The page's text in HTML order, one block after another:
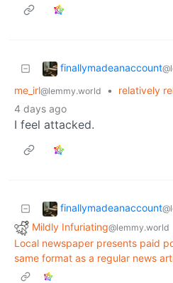
finallymadeanaccount
me_irl@lemmy.world • relatively
4 days ago
I feel attacked.
finallymadeanaccount
Mildly Infuriating@lemmy.world
Local newspaper presents paid
same format as a regular news